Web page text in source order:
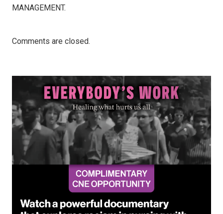
MANAGEMENT.
Comments are closed.